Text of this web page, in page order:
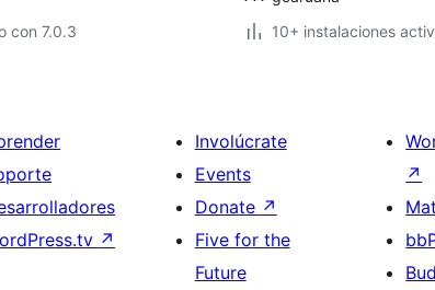
con 7.0.3
10+ instalaciones
↗
Involúcrate
Events
Donate ↗
Five for the
Future
↗